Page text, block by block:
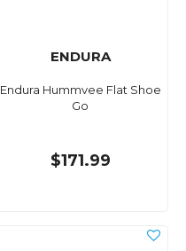
ENDURA
Endura Hummvee Flat Shoe
Go
$171.99